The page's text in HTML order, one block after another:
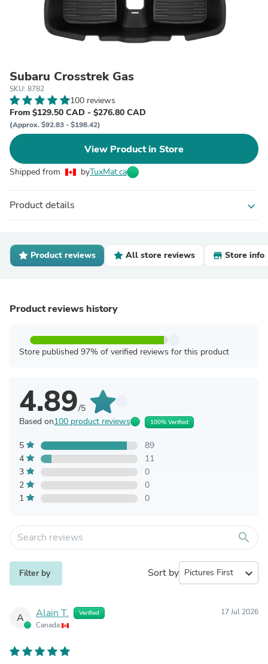
Subaru Crosstrek Gas
SKU: 8782
100 reviews
From $129.50 CAD - $276.80 CAD
(Approx. $92.83 - $198.42)
View Product in Store
Shipped from byTuxMat.ca
Product details expand_more
Product reviews All store reviews Store info
Product reviews history
Store published 97% of verified reviews for this product
4.89/5
Based on100 product reviews 100% Verified
5
89
4
11
3
0
2
0
1
0
search
Filter by Sort by expand_more
A Alain T. Verified
Canada
17 Jul 2026